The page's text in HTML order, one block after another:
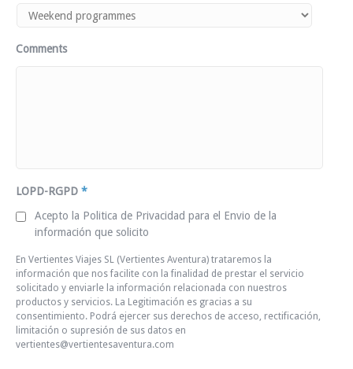
Comments
LOPD-RGPD *
Acepto la Politica de Privacidad para el Envio de la
información que solicito
En Vertientes Viajes SL (Vertientes Aventura) trataremos la
información que nos facilite con la finalidad de prestar el servicio
solicitado y enviarle la información relacionada con nuestros
productos y servicios. La Legitimación es gracias a su
consentimiento. Podrá ejercer sus derechos de acceso, rectificación,
limitación o supresión de sus datos en
vertientes@vertientesaventura.com